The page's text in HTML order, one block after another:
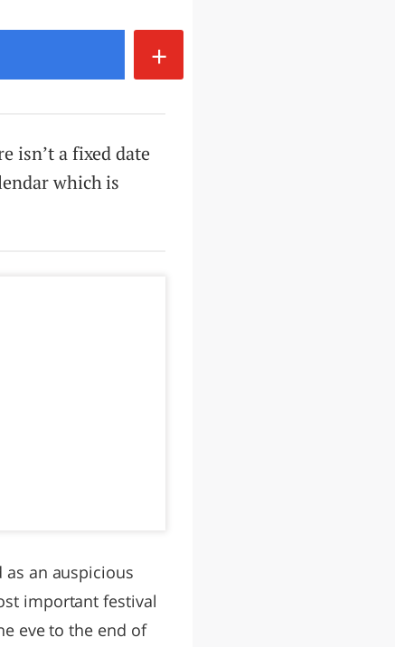
+
isn’t a fixed date
which is
as an auspicious
important festival
eve to the end of